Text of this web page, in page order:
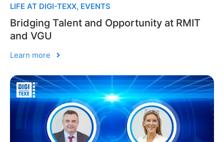
LIFE AT DIGI-TEXX, EVENTS
Bridging Talent and Opportunity at RMIT
and VGU
Learn more